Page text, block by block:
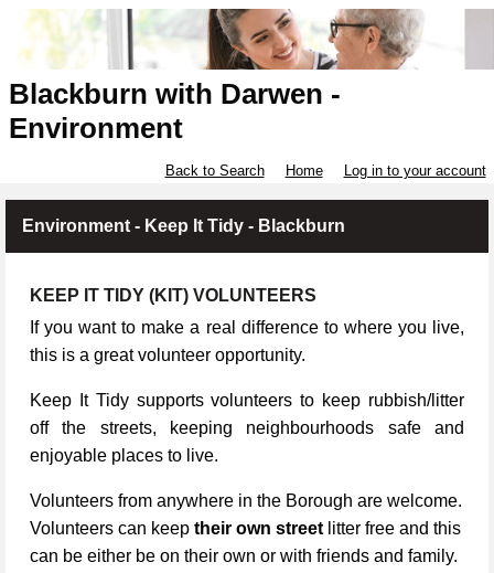
Blackburn with Darwen -
Environment
Back to Search Home Log in to your account
Environment - Keep It Tidy - Blackburn
KEEP IT TIDY (KIT) VOLUNTEERS
If you want to make a real difference to where you live,
this is a great volunteer opportunity.
Keep It Tidy supports volunteers to keep rubbish/litter
off the streets, keeping neighbourhoods safe and
enjoyable places to live.
Volunteers from anywhere in the Borough are welcome.
Volunteers can keep their own street litter free and this
can be either be on their own or with friends and family.